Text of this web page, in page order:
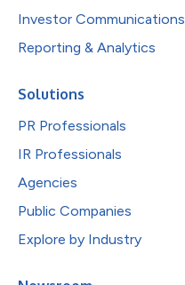
Investor Communications
Reporting & Analytics
Solutions
PR Professionals
IR Professionals
Agencies
Public Companies
Explore by Industry